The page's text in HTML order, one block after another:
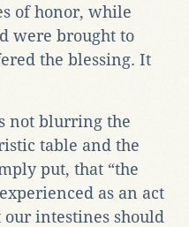
of honor, while
were brought to
the blessing. It
not blurring the
table and the
put, that “the
as an act
intestines should